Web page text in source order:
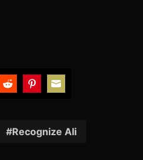
RedditPinterest
Email
Recognize Ali